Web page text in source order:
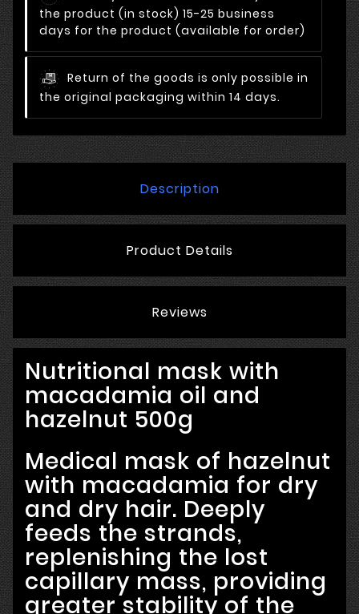
the product (in stock) 15-25 business
days for the product (available for order)
Return of the goods is only possible in
the original packaging within 14 days.
Description
Product Details
Reviews
Nutritional mask with
macadamia oil and
hazelnut 500g
Medical mask of hazelnut
with macadamia for dry
and dry hair. Deeply
feeds the strands,
replenishing the lost
capillary mass, providing
greater stability of the